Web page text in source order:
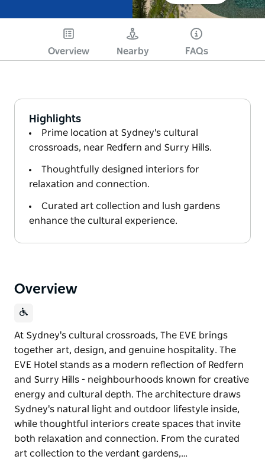
Overview Nearby FAQs
Highlights
Prime location at Sydney's cultural
crossroads, near Redfern and Surry Hills.
Thoughtfully designed interiors for
relaxation and connection.
Curated art collection and lush gardens
enhance the cultural experience.
Overview
At Sydney's cultural crossroads, The EVE brings
together art, design, and genuine hospitality. The
EVE Hotel stands as a modern reflection of Redfern
and Surry Hills - neighbourhoods known for creative
energy and cultural depth. The architecture draws
Sydney's natural light and outdoor lifestyle inside,
while thoughtful interiors create spaces that invite
both relaxation and connection. From the curated
art collection to the verdant gardens,…